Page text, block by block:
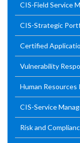
CIS-Field Service
CIS-Strategic
Certified
Vulnerability
Human
CIS-Service
Risk and